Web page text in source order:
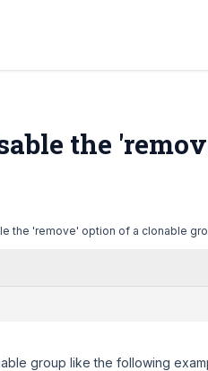
the
the 'remove' option of a clonable
group like the following